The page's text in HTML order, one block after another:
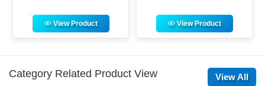
View Product View Product
Category Related Product View View All